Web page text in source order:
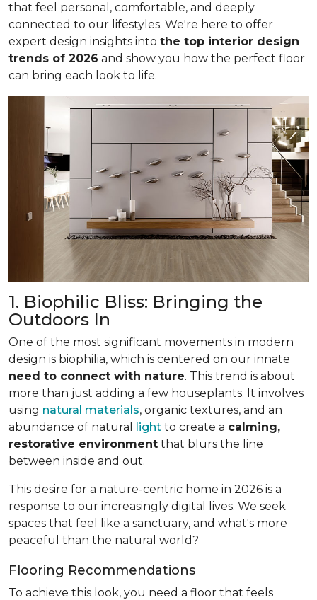
that feel personal, comfortable, and deeply
connected to our lifestyles. We're here to offer
expert design insights into the top interior design
trends of 2026 and show you how the perfect floor
can bring each look to life.
1. Biophilic Bliss: Bringing the
Outdoors In
One of the most significant movements in modern
design is biophilia, which is centered on our innate
need to connect with nature. This trend is about
more than just adding a few houseplants. It involves
using natural materials, organic textures, and an
abundance of natural light to create a calming,
restorative environment that blurs the line
between inside and out.
This desire for a nature-centric home in 2026 is a
response to our increasingly digital lives. We seek
spaces that feel like a sanctuary, and what's more
peaceful than the natural world?
Flooring Recommendations
To achieve this look, you need a floor that feels